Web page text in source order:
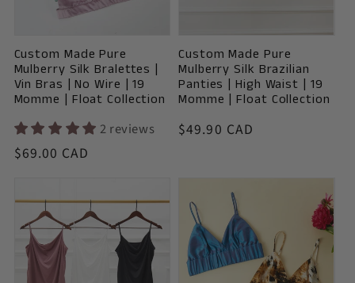
Custom Made Pure
Mulberry Silk Bralettes |
Vin Bras | No Wire | 19
Momme | Float Collection
2 reviews
Vendor:
Regular
$69.00 CAD
Custom Made Pure
Mulberry Silk Brazilian
Panties | High Waist | 19
Momme | Float Collection
Vendor:
Regular
$49.90 CAD